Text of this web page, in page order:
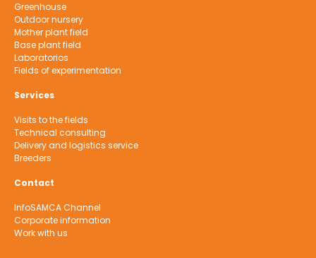
Greenhouse
Outdoor nursery
Mother plant field
Base plant field
Laboratorios
Fields of experimentation
Services
Visits to the fields
Technical consulting
Delivery and logistics service
Breeders
Contact
InfoSAMCA Channel
Corporate information
Work with us